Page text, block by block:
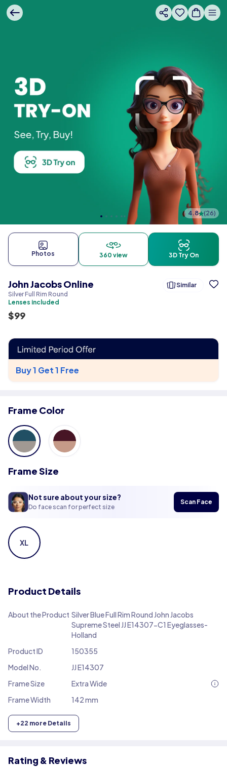
4.8 (26)
Photos 360 view 3D Try On
John Jacobs Online
Silver Full Rim Round
Similar
Lenses included
$99
Buy 1 Get 1 Free
Frame Color
Frame Size
Not sure about your size?
Do face scan for perfect size
Scan Face
XL
Product Details
About the Product Silver Blue Full Rim Round John Jacobs
Supreme Steel JJ E14307-C1 Eyeglasses-
Holland
Product ID
150355
Model No.
JJ E14307
Frame Size
Extra Wide
Frame Width
142 mm
+22 more Details
Rating & Reviews